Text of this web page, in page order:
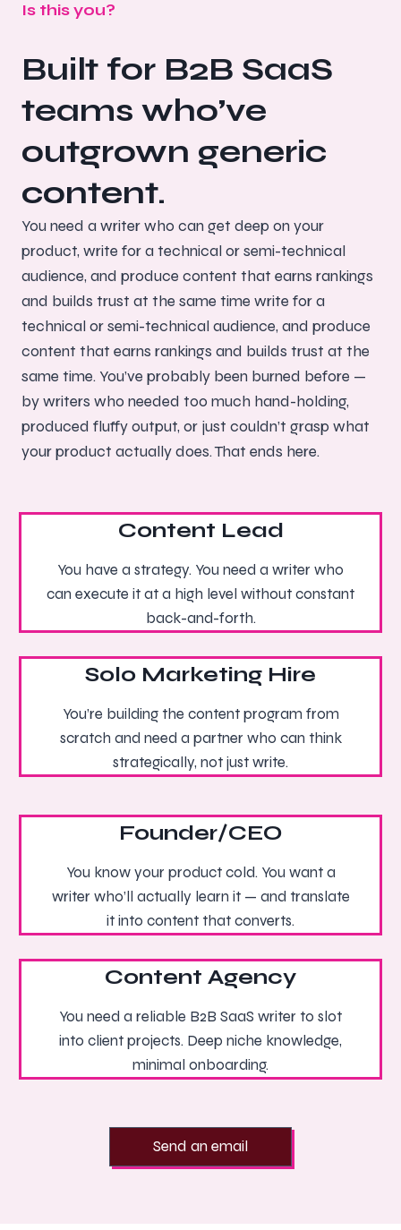
Is this you?
Built for B2B SaaS
teams who’ve
outgrown generic
content.
You need a writer who can get deep on your
product, write for a technical or semi-technical
audience, and produce content that earns rankings
and builds trust at the same time write for a
technical or semi-technical audience, and produce
content that earns rankings and builds trust at the
same time. You’ve probably been burned before —
by writers who needed too much hand-holding,
produced fluffy output, or just couldn’t grasp what
your product actually does. That ends here.
Content Lead
You have a strategy. You need a writer who
can execute it at a high level without constant
back-and-forth.
Solo Marketing Hire
You’re building the content program from
scratch and need a partner who can think
strategically, not just write.
Founder/CEO
You know your product cold. You want a
writer who’ll actually learn it — and translate
it into content that converts.
Content Agency
You need a reliable B2B SaaS writer to slot
into client projects. Deep niche knowledge,
minimal onboarding.
Send an email